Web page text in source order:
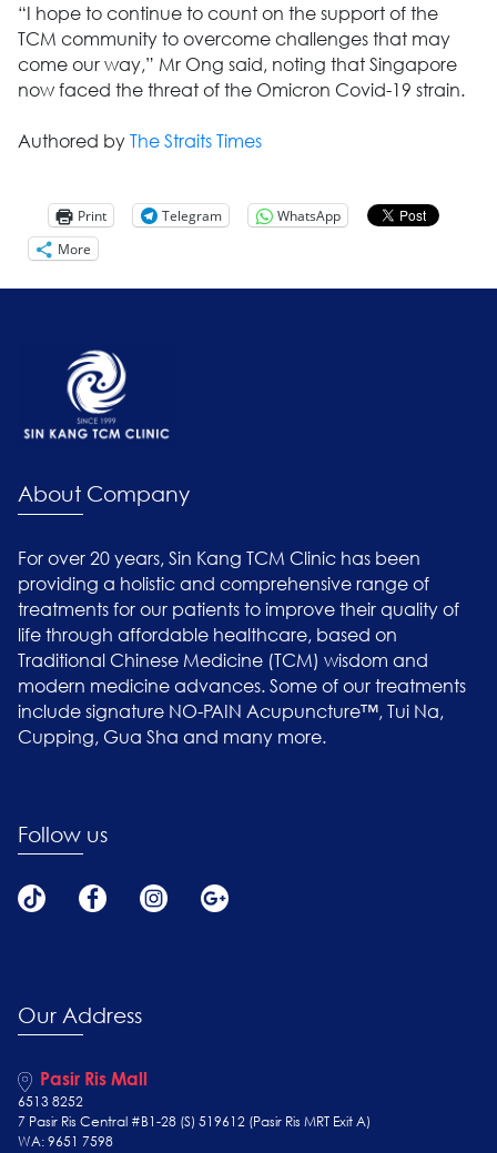
“I hope to continue to count on the support of the
TCM community to overcome challenges that may
come our way,” Mr Ong said, noting that Singapore
now faced the threat of the Omicron Covid-19 strain.
Authored byThe Straits Times
Print Telegram
WhatsApp
More
About Company
For over 20 years, Sin Kang TCM Clinic has been
providing a holistic and comprehensive range of
treatments for our patients to improve their quality of
life through affordable healthcare, based on
Traditional Chinese Medicine (TCM) wisdom and
modern medicine advances. Some of our treatments
include signature NO-PAIN Acupuncture™, Tui Na,
Cupping, Gua Sha and many more.
Follow us
Our Address
Pasir Ris Mall
6513 8252
7 Pasir Ris Central #B1-28 (S) 519612 (Pasir Ris MRT Exit A)
WA: 9651 7598